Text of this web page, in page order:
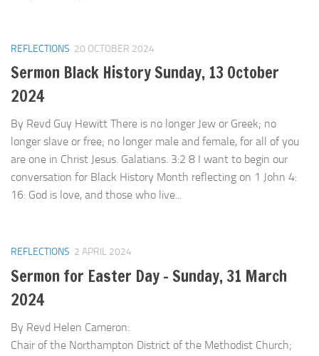
REFLECTIONS 20 OCTOBER 2024
Sermon Black History Sunday, 13 October
2024
By Revd Guy Hewitt There is no longer Jew or Greek; no
longer slave or free; no longer male and female, for all of you
are one in Christ Jesus. Galatians. 3:2 8 I want to begin our
conversation for Black History Month reflecting on 1 John 4:
16: God is love, and those who live...
REFLECTIONS 2 APRIL 2024
Sermon for Easter Day – Sunday, 31 March
2024
By Revd Helen Cameron:
Chair of the Northampton District of the Methodist Church;